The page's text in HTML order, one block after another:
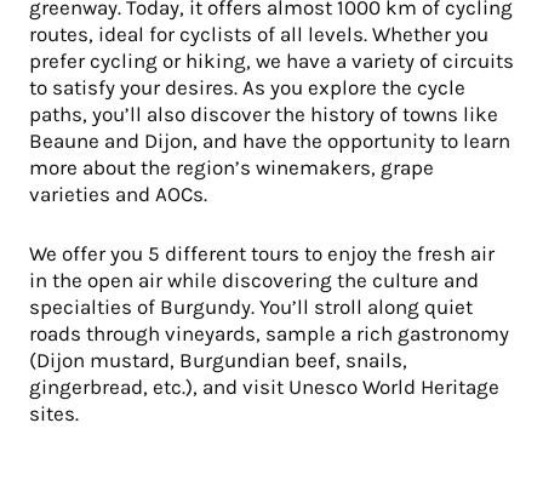
greenway. Today, it offers almost 1000 km of cycling
routes, ideal for cyclists of all levels. Whether you
prefer cycling or hiking, we have a variety of circuits
to satisfy your desires. As you explore the cycle
paths, you’ll also discover the history of towns like
Beaune and Dijon, and have the opportunity to learn
more about the region’s winemakers, grape
varieties and AOCs.
We offer you 5 different tours to enjoy the fresh air
in the open air while discovering the culture and
specialties of Burgundy. You’ll stroll along quiet
roads through vineyards, sample a rich gastronomy
(Dijon mustard, Burgundian beef, snails,
gingerbread, etc.), and visit Unesco World Heritage
sites.